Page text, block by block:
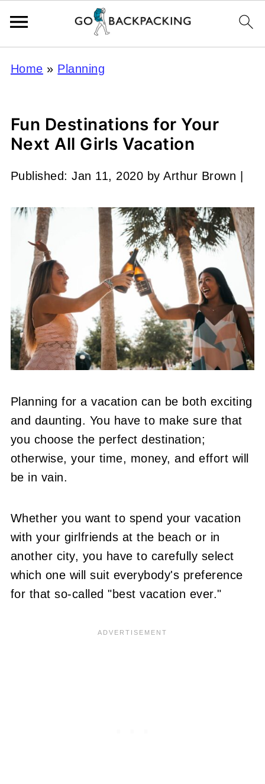
Home » Planning
Fun Destinations for Your
Next All Girls Vacation
Published:Jan 11, 2020 byArthur Brown
Planning for a vacation can be both exciting
and daunting. You have to make sure that
you choose the perfect destination;
otherwise, your time, money, and effort will
be in vain.
Whether you want to spend your vacation
with your girlfriends at the beach or in
another city, you have to carefully select
which one will suit everybody's preference
for that so-called "best vacation ever."